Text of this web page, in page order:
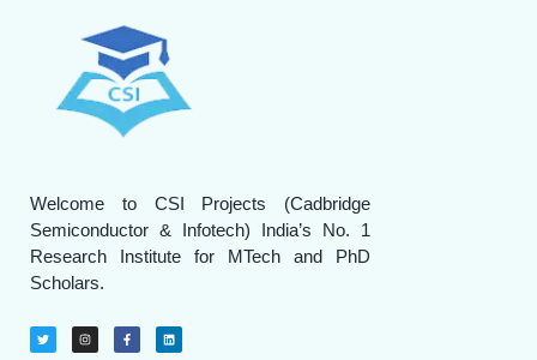
Welcome to CSI Projects (Cadbridge
Semiconductor & Infotech) India’s No. 1
Research Institute for MTech and PhD
Scholars.